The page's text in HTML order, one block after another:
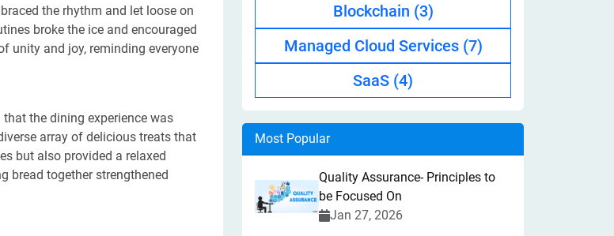
the rhythm and let loose on
broke the ice and encouraged
unity and joy, reminding everyone
that the dining experience was
array of delicious treats that
but also provided a relaxed
bread together strengthened
Blockchain (3)
Managed Cloud Services (7)
SaaS (4)
Most Popular
Quality Assurance- Principles to
be Focused On
Jan 27, 2026